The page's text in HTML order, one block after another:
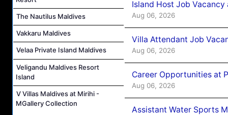
The Nautilus Maldives
Vakkaru Maldives
Velaa Private Island Maldives
Veligandu Maldives Resort
Island
V Villas Maldives at Mirihi -
MGallery Collection
Island Host Job
Aug 06, 2026
Villa Attendant Job
Aug 06, 2026
Career Opportunities at
Aug 06, 2026
Assistant Water Sports